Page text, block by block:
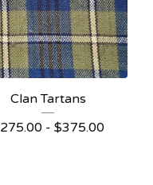
Clan Tartans
275.00 - $375.00